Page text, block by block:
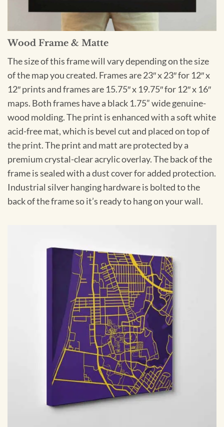
Wood Frame & Matte
The size of this frame will vary depending on the size
of the map you created. Frames are 23″ x 23″ for 12″ x
12″ prints and frames are 15.75″ x 19.75″ for 12″ x 16″
maps. Both frames have a black 1.75” wide genuine-
wood molding. The print is enhanced with a soft white
acid-free mat, which is bevel cut and placed on top of
the print. The print and matt are protected by a
premium crystal-clear acrylic overlay. The back of the
frame is sealed with a dust cover for added protection.
Industrial silver hanging hardware is bolted to the
back of the frame so it’s ready to hang on your wall.